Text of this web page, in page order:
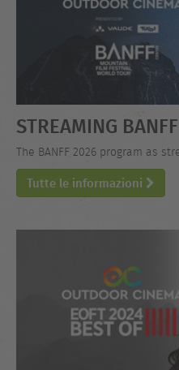
STREAMING BANFF
The BANFF 2026 program as
Tutte le informazioni